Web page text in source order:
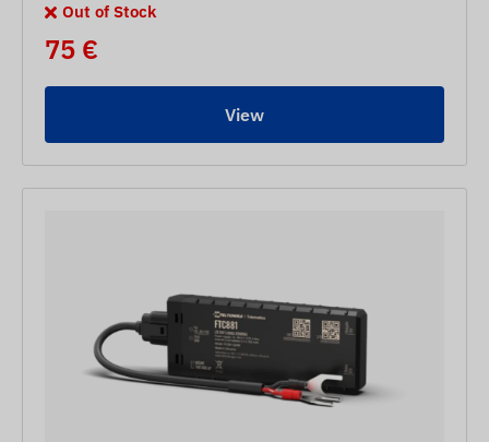
Out of Stock
75 €
View